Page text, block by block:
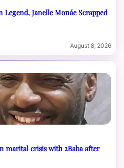
Legend, Janelle Monáe Scrapped
August 8, 2026
marital crisis with 2Baba after